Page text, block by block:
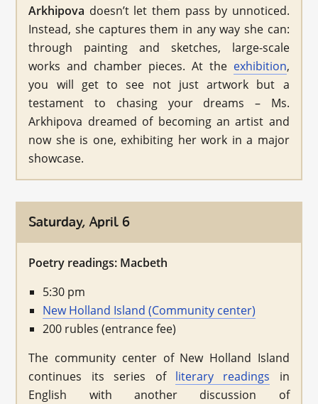
Arkhipova doesn’t let them pass by unnoticed.
Instead, she captures them in any way she can:
through painting and sketches, large-scale
works and chamber pieces. At the exhibition,
you will get to see not just artwork but a
testament to chasing your dreams – Ms.
Arkhipova dreamed of becoming an artist and
now she is one, exhibiting her work in a major
showcase.
Saturday, April 6
Poetry readings: Macbeth
5:30 pm
New Holland Island (Community center)
200 rubles (entrance fee)
The community center of New Holland Island
continues its series of literary readings in
English with another discussion of